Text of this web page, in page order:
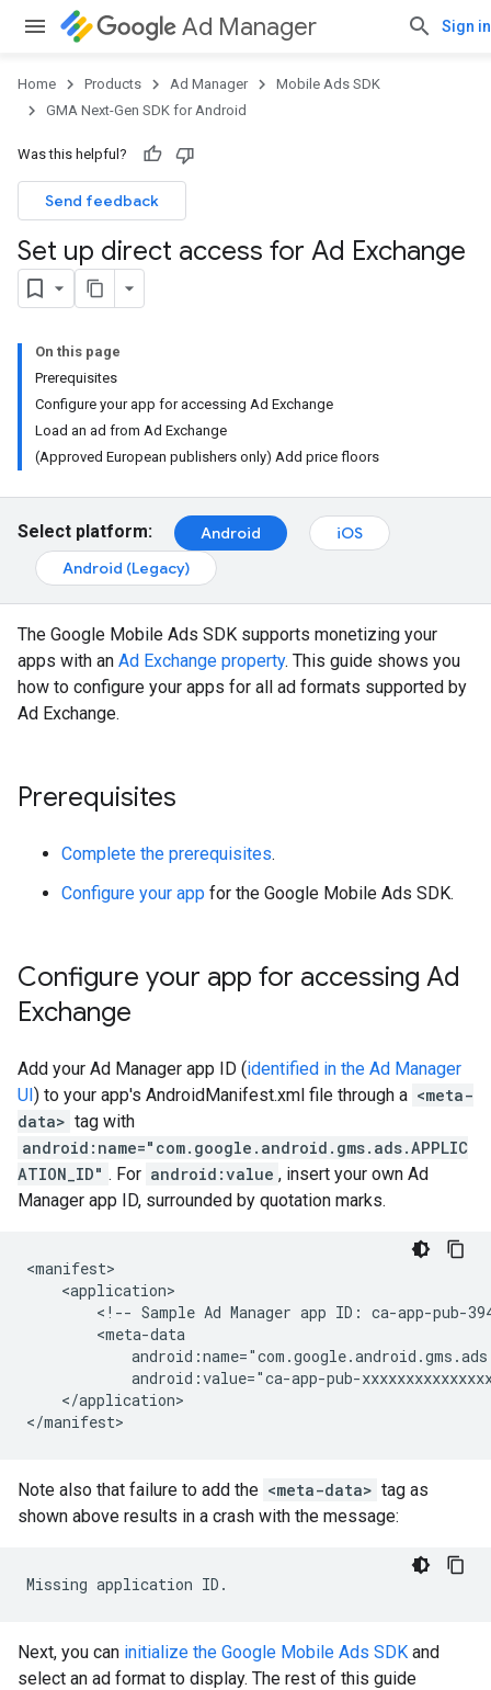
Ad Manager Sign in
Home Products Ad Manager
Mobile Ads SDK
GMA Next-Gen SDK for Android
Was this helpful?
Send feedback
Set up direct access for Ad Exchange
On this page
Prerequisites
Configure your app for accessing Ad Exchange
Load an ad from Ad Exchange
(Approved European publishers only) Add price floors
Select platform: Android
iOS
Android (Legacy)
The Google Mobile Ads SDK supports monetizing your
apps with an Ad Exchange property. This guide shows you
how to configure your apps for all ad formats supported by
Ad Exchange.
Prerequisites
Complete the prerequisites.
Configure your app for the Google Mobile Ads SDK.
Configure your app for accessing Ad
Exchange
Add your Ad Manager app ID (identified in the Ad Manager
UI) to your app's AndroidManifest.xml file through a <meta-
data> tag with
android:name="com.google.android.gms.ads.APPLIC
ATION_ID" . For android:value , insert your own Ad
Manager app ID, surrounded by quotation marks.
<!-- Sample Ad Manager app ID: ca-app-pub-
</application>
Note also that failure to add the <meta-data> tag as
shown above results in a crash with the message:
Next, you can initialize the Google Mobile Ads SDK and
select an ad format to display. The rest of this guide